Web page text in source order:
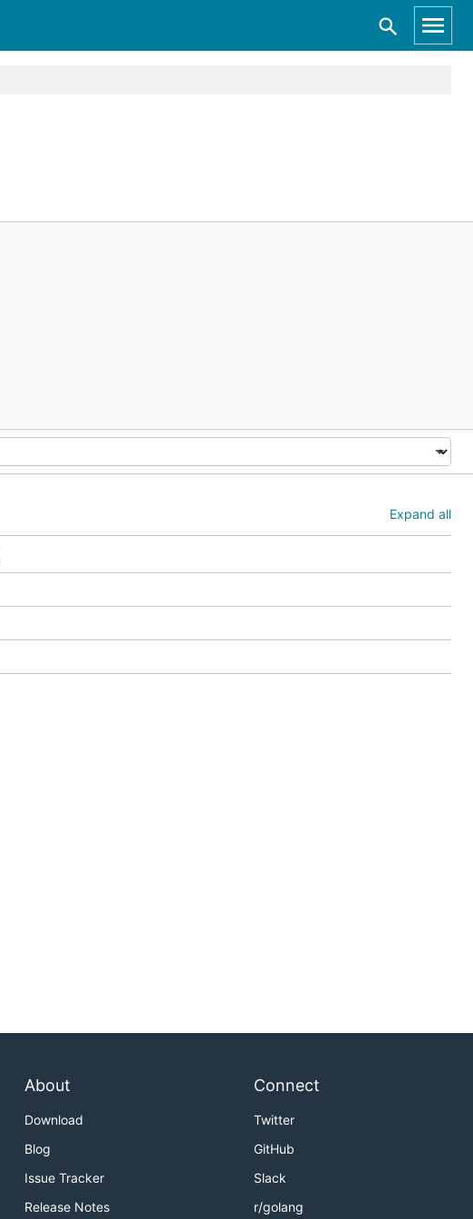
Expand all
About
Download
Blog
Issue Tracker
Release Notes
Connect
Twitter
GitHub
Slack
r/golang